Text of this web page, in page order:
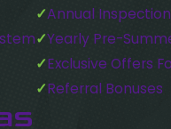
Annual
Yearly Pre-
Exclusive Offers
Referral Bonuses